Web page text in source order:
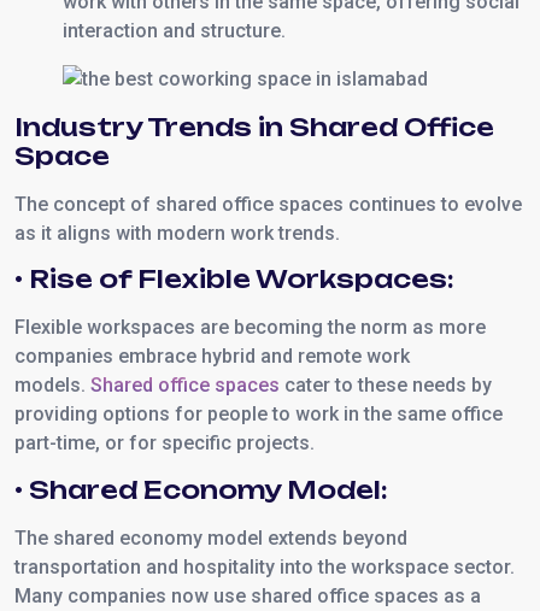
interaction and structure.
Industry Trends in Shared Office
Space
The concept of shared office spaces continues to evolve
as it aligns with modern work trends.
• Rise of Flexible Workspaces:
Flexible workspaces are becoming the norm as more
companies embrace hybrid and remote work
models. Shared office spaces cater to these needs by
providing options for people to work in the same office
part-time, or for specific projects.
• Shared Economy Model:
The shared economy model extends beyond
transportation and hospitality into the workspace sector.
Many companies now use shared office spaces as a